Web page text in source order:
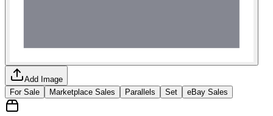
Add Image
For Sale
Marketplace Sales Parallels Set eBay Sales